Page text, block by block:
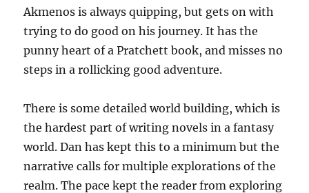
Akmenos is always quipping, but gets on with
trying to do good on his journey. It has the
punny heart of a Pratchett book, and misses no
steps in a rollicking good adventure.
There is some detailed world building, which is
the hardest part of writing novels in a fantasy
world. Dan has kept this to a minimum but the
narrative calls for multiple explorations of the
realm. The pace kept the reader from exploring